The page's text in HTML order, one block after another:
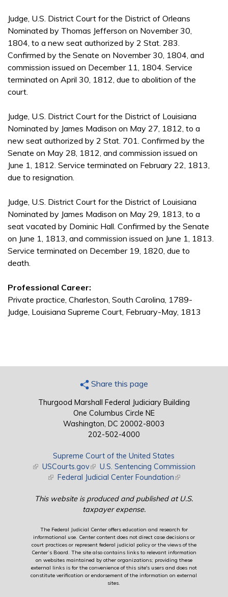
Judge, U.S. District Court for the District of Orleans
Nominated by Thomas Jefferson on November 30,
1804, to a new seat authorized by 2 Stat. 283.
Confirmed by the Senate on November 30, 1804, and
commission issued on December 11, 1804. Service
terminated on April 30, 1812, due to abolition of the
court.
Judge, U.S. District Court for the District of Louisiana
Nominated by James Madison on May 27, 1812, to a
new seat authorized by 2 Stat. 701. Confirmed by the
Senate on May 28, 1812, and commission issued on
June 1, 1812. Service terminated on February 22, 1813,
due to resignation.
Judge, U.S. District Court for the District of Louisiana
Nominated by James Madison on May 29, 1813, to a
seat vacated by Dominic Hall. Confirmed by the Senate
on June 1, 1813, and commission issued on June 1, 1813.
Service terminated on December 19, 1820, due to
death.
Professional Career:
Private practice, Charleston, South Carolina, 1789-
Judge, Louisiana Supreme Court, February-May, 1813
Share this page
Thurgood Marshall Federal Judiciary Building
One Columbus Circle NE
Washington, DC 20002-8003
202-502-4000
Supreme Court of the United States
(link is external)
USCourts.gov(link is external)
U.S. Sentencing Commission
(link is external)
Federal Judicial Center Foundation(link is external)
This website is produced and published at U.S.
taxpayer expense.
The Federal Judicial Center offers education and research for
informational use. Center content does not direct case decisions or
court practices or represent federal judicial policy or the views of the
Center’s Board. The site also contains links to relevant information
on websites maintained by other organizations; providing these
external links is for the convenience of this site's users and does not
constitute verification or endorsement of the information on external
sites.